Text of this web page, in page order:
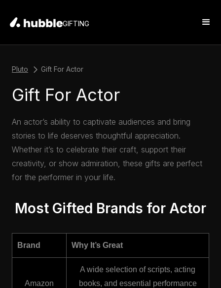
GIFTING
Pluto Gift For Actor
Gift For Actor
An actor’s ability to captivate audiences and bring
stories to life deserves thoughtful appreciation.
Whether it’s to celebrate their craft, support their
creativity, or show admiration, these gifts are perfect
for the performer in your life.
Most Gifted Brands for Actor
Brand Why It’s Great
Amazon
A wide selection of scripts, acting
books, and essential performance